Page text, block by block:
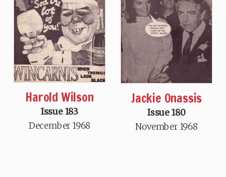
Harold Wilson
Issue 183
December 1968
Jackie Onassis
Issue 180
November 1968